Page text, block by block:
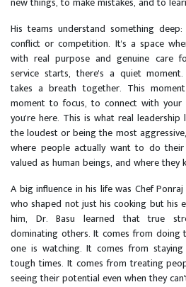
His teams understand something
conflict or competition. It's a space
with real purpose and genuine care
service starts, there's a quiet moment.
takes a breath together. This
moment to focus, to connect with
you're here. This is what real
the loudest or being the most
where people actually want to do
valued as human beings, and where
A big influence in his life was Chef
who shaped not just his cooking but his
him, Dr. Basu learned that true
dominating others. It comes from doing
one is watching. It comes from
tough times. It comes from treating
seeing their potential even when they